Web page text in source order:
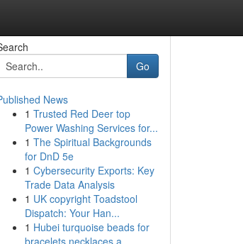
Go
News
1 Trusted Red Deer top
Power Washing Services for...
1 The Spiritual Backgrounds
for DnD 5e
1 Cybersecurity Exports: Key
Trade Data Analysis
1 UK copyright Toadstool
Dispatch: Your Han...
1 Hubei turquoise beads for
bracelets necklaces a...